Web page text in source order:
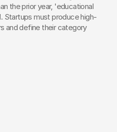
the prior year, 'educational
Startups must produce high-
and define their category